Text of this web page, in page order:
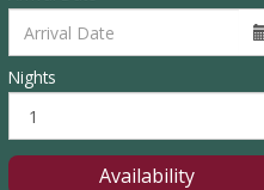
Nights
Availability